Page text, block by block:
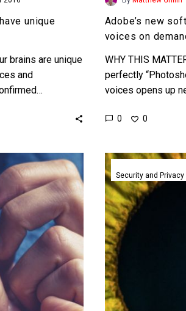
unique
brains are unique
and
Adobe’s new
voices on
WHY THIS
perfectly
voices opens up
0 0
Security and Privacy